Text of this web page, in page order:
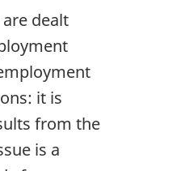
dealt
it is
from the
is a